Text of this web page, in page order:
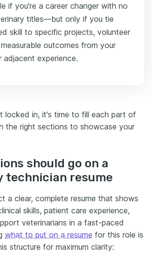
if you're a career changer with no
titles—but only if you tie
skill to specific projects, volunteer
outcomes from your
adjacent experience.
locked in, it's time to fill each part of
the right sections to showcase your
should go on a
technician resume
a clear, complete resume that shows
skills, patient care experience,
veterinarians in a fast-paced
what to put on a resume for this role is
structure for maximum clarity: